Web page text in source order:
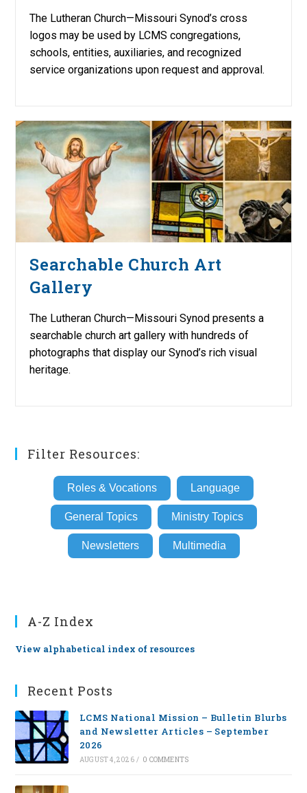
The Lutheran Church—Missouri Synod’s cross
logos may be used by LCMS congregations,
schools, entities, auxiliaries, and recognized
service organizations upon request and approval.
Searchable Church Art
Gallery
The Lutheran Church—Missouri Synod presents a
searchable church art gallery with hundreds of
photographs that display our Synod’s rich visual
heritage.
Filter Resources:
Roles & Vocations Language
General Topics Ministry Topics
Newsletters Multimedia
A-Z Index
View alphabetical index of resources
Recent Posts
LCMS National Mission – Bulletin Blurbs
and Newsletter Articles – September
2026
AUGUST 4, 2026 / 0 COMMENTS